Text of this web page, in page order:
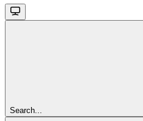
Search...